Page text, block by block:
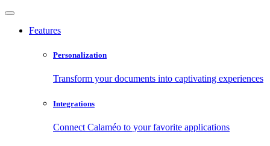
Features
Personalization
Transform your documents into captivating experiences
Integrations
Connect Calaméo to your favorite applications